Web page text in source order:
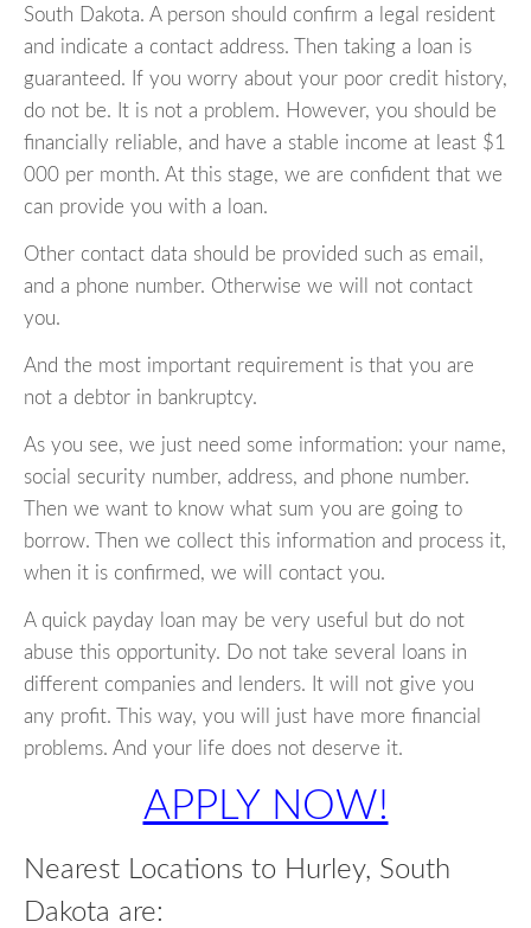
South Dakota. A person should confirm a legal resident
and indicate a contact address. Then taking a loan is
guaranteed. If you worry about your poor credit history,
do not be. It is not a problem. However, you should be
financially reliable, and have a stable income at least $1
000 per month. At this stage, we are confident that we
can provide you with a loan.
Other contact data should be provided such as email,
and a phone number. Otherwise we will not contact
you.
And the most important requirement is that you are
not a debtor in bankruptcy.
As you see, we just need some information: your name,
social security number, address, and phone number.
Then we want to know what sum you are going to
borrow. Then we collect this information and process it,
when it is confirmed, we will contact you.
A quick payday loan may be very useful but do not
abuse this opportunity. Do not take several loans in
different companies and lenders. It will not give you
any profit. This way, you will just have more financial
problems. And your life does not deserve it.
APPLY NOW!
Nearest Locations to Hurley, South
Dakota are: